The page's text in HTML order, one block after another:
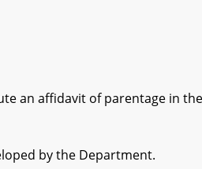
affidavit of parentage in
by the Department.